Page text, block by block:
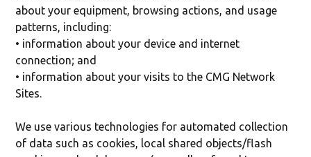
about your equipment, browsing actions, and usage
patterns, including:
• information about your device and internet
connection; and
• information about your visits to the CMG Network
Sites.
We use various technologies for automated collection
of data such as cookies, local shared objects/flash